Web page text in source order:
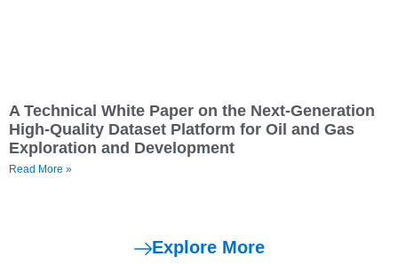
A Technical White Paper on the Next-Generation
High-Quality Dataset Platform for Oil and Gas
Exploration and Development
Read More »
Explore More